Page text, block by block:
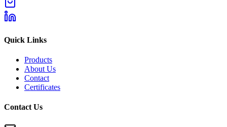
Quick Links
Products
About Us
Contact
Certificates
Contact Us